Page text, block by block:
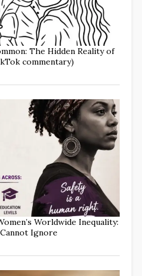
The Hidden Reality of
commentary)
Worldwide Inequality:
Ignore